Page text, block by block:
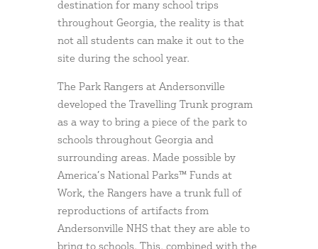
destination for many school trips
throughout Georgia, the reality is that
not all students can make it out to the
site during the school year.
The Park Rangers at Andersonville
developed the Travelling Trunk program
as a way to bring a piece of the park to
schools throughout Georgia and
surrounding areas. Made possible by
America’s National Parks™ Funds at
Work, the Rangers have a trunk full of
reproductions of artifacts from
Andersonville NHS that they are able to